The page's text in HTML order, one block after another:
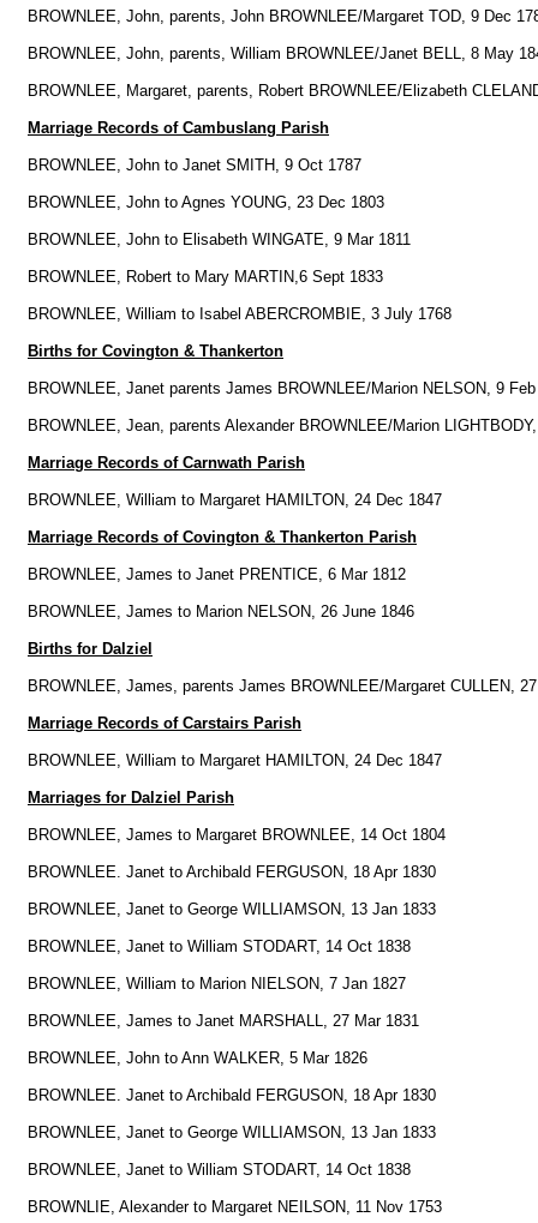
BROWNLEE, John, parents, John BROWNLEE/Margaret TOD, 9 Dec
BROWNLEE, John, parents, William BROWNLEE/Janet BELL, 8 May
BROWNLEE, Margaret, parents, Robert BROWNLEE/Elizabeth
Marriage Records of Cambuslang Parish
BROWNLEE, John to Janet SMITH, 9 Oct 1787
BROWNLEE, John to Agnes YOUNG, 23 Dec 1803
BROWNLEE, John to Elisabeth WINGATE, 9 Mar 1811
BROWNLEE, Robert to Mary MARTIN,6 Sept 1833
BROWNLEE, William to Isabel ABERCROMBIE, 3 July 1768
Births for Covington & Thankerton
BROWNLEE, Janet parents James BROWNLEE/Marion NELSON, 9
BROWNLEE, Jean, parents Alexander BROWNLEE/Marion
Marriage Records of Carnwath Parish
BROWNLEE, William to Margaret HAMILTON, 24 Dec 1847
Marriage Records of Covington & Thankerton Parish
BROWNLEE, James to Janet PRENTICE, 6 Mar 1812
BROWNLEE, James to Marion NELSON, 26 June 1846
Births for Dalziel
BROWNLEE, James, parents James BROWNLEE/Margaret CULLEN,
Marriage Records of Carstairs Parish
BROWNLEE, William to Margaret HAMILTON, 24 Dec 1847
Marriages for Dalziel Parish
BROWNLEE, James to Margaret BROWNLEE, 14 Oct 1804
BROWNLEE. Janet to Archibald FERGUSON, 18 Apr 1830
BROWNLEE, Janet to George WILLIAMSON, 13 Jan 1833
BROWNLEE, Janet to William STODART, 14 Oct 1838
BROWNLEE, William to Marion NIELSON, 7 Jan 1827
BROWNLEE, James to Janet MARSHALL, 27 Mar 1831
BROWNLEE, John to Ann WALKER, 5 Mar 1826
BROWNLEE. Janet to Archibald FERGUSON, 18 Apr 1830
BROWNLEE, Janet to George WILLIAMSON, 13 Jan 1833
BROWNLEE, Janet to William STODART, 14 Oct 1838
BROWNLIE, Alexander to Margaret NEILSON, 11 Nov 1753